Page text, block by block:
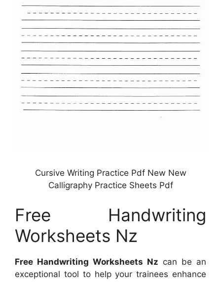
Cursive Writing Practice Pdf New New
Calligraphy Practice Sheets Pdf
Free Handwriting
Worksheets Nz
Free Handwriting Worksheets Nz can be an
exceptional tool to help your trainees enhance